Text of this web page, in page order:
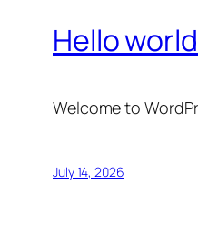
Hello
Welcome to
July 14, 2026